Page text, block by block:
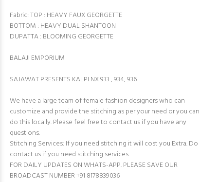
Fabric: TOP : HEAVY FAUX GEORGETTE
BOTTOM : HEAVY DUAL SHANTOON
DUPATTA : BLOOMING GEORGETTE
BALAJI EMPORIUM
SAJAWAT PRESENTS KALPI NX 933 , 934, 936
We have a large team of female fashion designers who can
customize and provide the stitching as per your need or you can
do this locally. Please feel free to contact us if you have any
questions.
Stitching Services: If you need stitching it will cost you Extra. Do
contact us if you need stitching services.
FOR DAILY UPDATES ON WHATS-APP. PLEASE SAVE OUR
BROADCAST NUMBER +91 8178839036